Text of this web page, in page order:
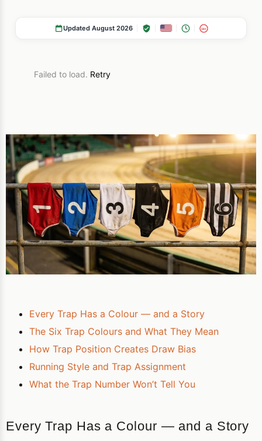
Updated August 2026 18+
Failed to load. Retry
Every Trap Has a Colour — and a Story
The Six Trap Colours and What They Mean
How Trap Position Creates Draw Bias
Running Style and Trap Assignment
What the Trap Number Won’t Tell You
Every Trap Has a Colour — and a Story